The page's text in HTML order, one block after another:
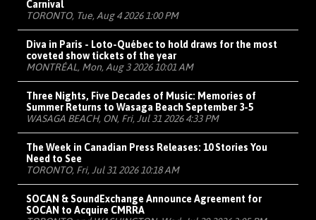
Carnival
TORONTO, Tue, Aug 4 2026 1:00 PM
Diva in Paris - Loto-Québec to hold draws for the most
coveted show tickets of the year
MONTRÉAL, Mon, Aug 3 2026 10:01 AM
Three Nights, Five Decades of Music: Memories of
Summer Returns to Wasaga Beach September 3-5
WASAGA BEACH, ON, Fri, Jul 31 2026 4:33 PM
The Week in Canadian Press Releases: 10 Stories You
Need to See
TORONTO, Fri, Jul 31 2026 10:18 AM
SOCAN & SoundExchange Announce Agreement for
SOCAN to Acquire CMRRA